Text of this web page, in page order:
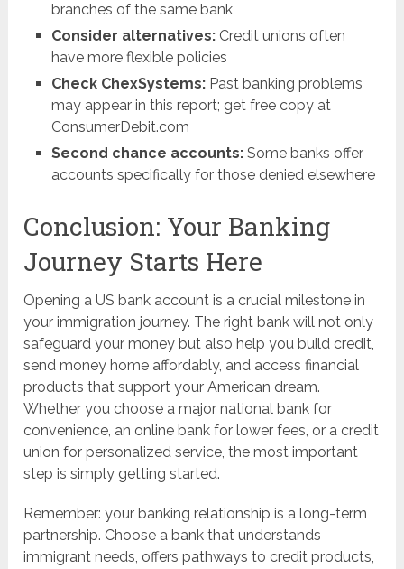
branches of the same bank
Consider alternatives: Credit unions often
have more flexible policies
Check ChexSystems: Past banking problems
may appear in this report; get free copy at
ConsumerDebit.com
Second chance accounts: Some banks offer
accounts specifically for those denied elsewhere
Conclusion: Your Banking
Journey Starts Here
Opening a US bank account is a crucial milestone in
your immigration journey. The right bank will not only
safeguard your money but also help you build credit,
send money home affordably, and access financial
products that support your American dream.
Whether you choose a major national bank for
convenience, an online bank for lower fees, or a credit
union for personalized service, the most important
step is simply getting started.
Remember: your banking relationship is a long-term
partnership. Choose a bank that understands
immigrant needs, offers pathways to credit products,